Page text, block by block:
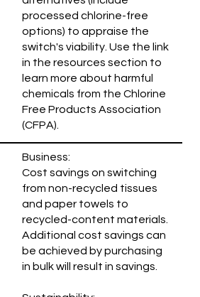
processed chlorine-free
options) to appraise the
switch's viability. Use the link
in the resources section to
learn more about harmful
chemicals from the Chlorine
Free Products Association
(CFPA).
Business:
Cost savings on switching
from non-recycled tissues
and paper towels to
recycled-content materials.
Additional cost savings can
be achieved by purchasing
in bulk will result in savings.